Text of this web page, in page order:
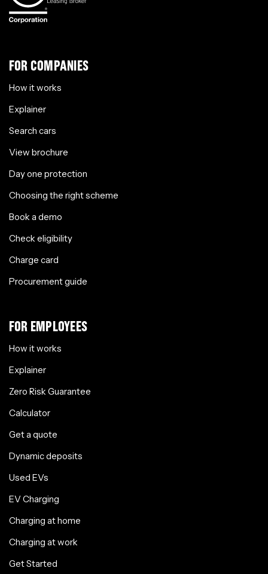
FOR COMPANIES
How it works
Explainer
Search cars
View brochure
Day one protection
Choosing the right scheme
Book a demo
Check eligibility
Charge card
Procurement guide
FOR EMPLOYEES
How it works
Explainer
Zero Risk Guarantee
Calculator
Get a quote
Dynamic deposits
Used EVs
EV Charging
Charging at home
Charging at work
Get Started